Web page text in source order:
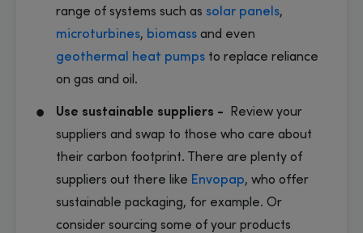
range of systems such as solar panels,
microturbines, biomass and even
geothermal
heat pumps to replace reliance
on gas and oil.
Use sustainable suppliers -
Review your
suppliers and swap to those who care about
their carbon footprint. There are plenty of
suppliers out there like Envopap, who offer
sustainable packaging, for example. Or
consider sourcing some of your products